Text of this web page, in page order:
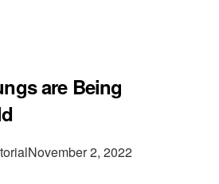
are Being
November 2, 2022